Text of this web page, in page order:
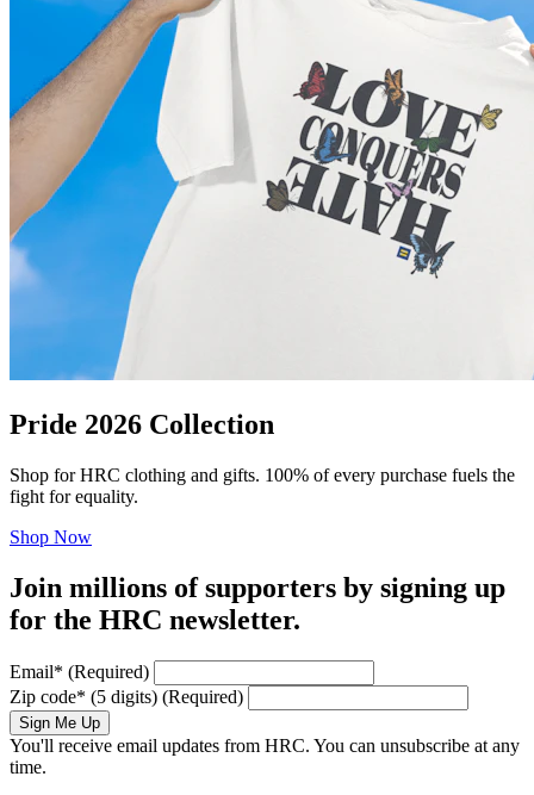
Pride 2026 Collection
Shop for HRC clothing and gifts. 100% of every purchase fuels the
fight for equality.
Shop Now
Join millions of supporters by signing up
for the HRC newsletter.
Email* (Required)
Zip code* (5 digits) (Required)
Sign Me Up
You'll receive email updates from HRC. You can unsubscribe at any
time.